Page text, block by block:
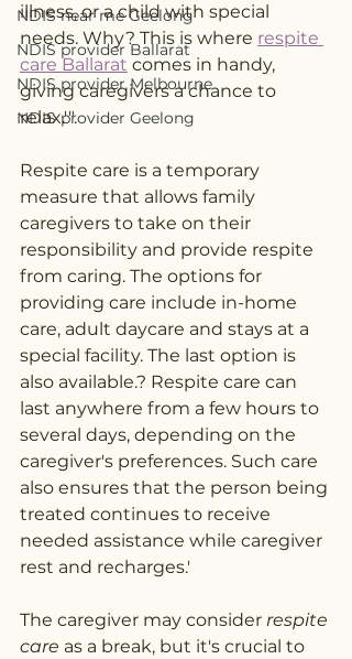
NDIS near me Geelong
NDIS provider Ballarat
NDIS provider Melbourne
NDIS provider Geelong
illness, or a child with special
needs. Why? This is where respite
care Ballarat comes in handy,
giving caregivers a chance to
relax.'".
Respite care is a temporary
measure that allows family
caregivers to take on their
responsibility and provide respite
from caring. The options for
providing care include in-home
care, adult daycare and stays at a
special facility. The last option is
also available.? Respite care can
last anywhere from a few hours to
several days, depending on the
caregiver's preferences. Such care
also ensures that the person being
treated continues to receive
needed assistance while caregiver
rest and recharges.'
The caregiver may consider respite
care as a break, but it's crucial to